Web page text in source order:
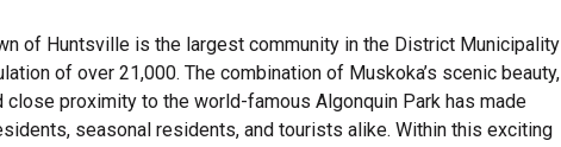
of Huntsville is the largest community in the District Municipality
of over 21,000. The combination of Muskoka’s scenic beauty,
proximity to the world-famous Algonquin Park has made
seasonal residents, and tourists alike. Within this exciting